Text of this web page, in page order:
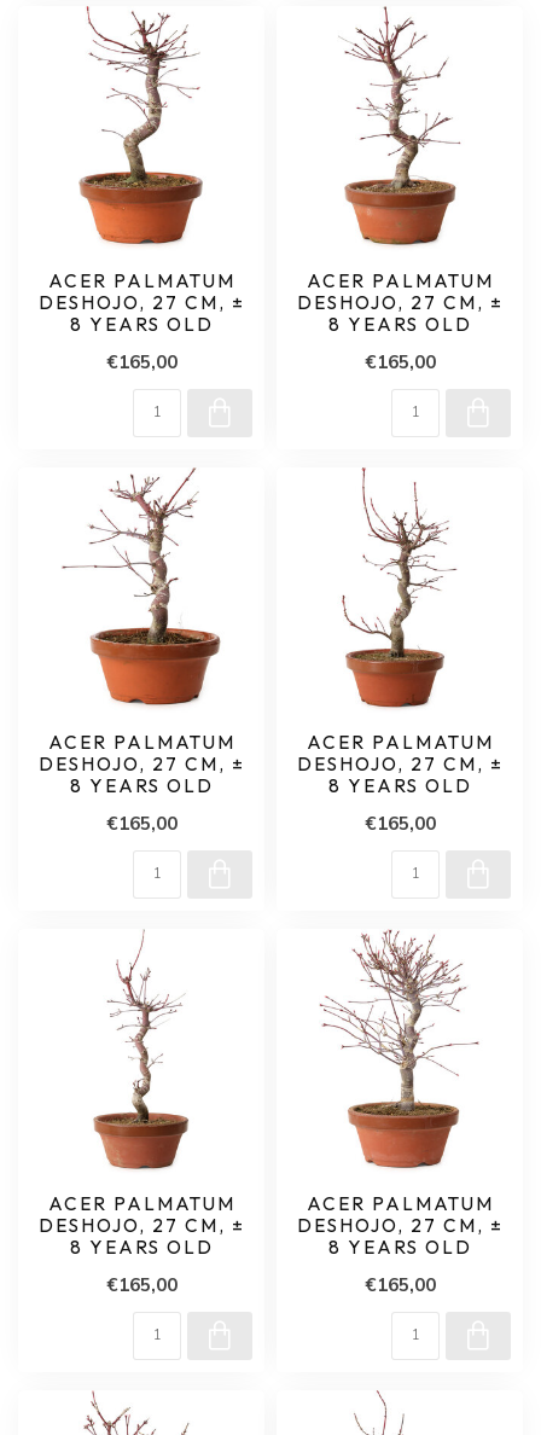
ACER PALMATUM
DESHOJO, 27 CM, ±
8 YEARS OLD
€165,00
ACER PALMATUM
DESHOJO, 27 CM, ±
8 YEARS OLD
€165,00
ACER PALMATUM
DESHOJO, 27 CM, ±
8 YEARS OLD
€165,00
ACER PALMATUM
DESHOJO, 27 CM, ±
8 YEARS OLD
€165,00
ACER PALMATUM
DESHOJO, 27 CM, ±
8 YEARS OLD
€165,00
ACER PALMATUM
DESHOJO, 27 CM, ±
8 YEARS OLD
€165,00